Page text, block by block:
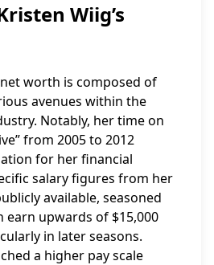
Wiig’s
net worth is composed of
avenues within the
Notably, her time on
from 2005 to 2012
for her financial
salary figures from her
available, seasoned
earn upwards of $15,000
in later seasons.
a higher pay scale